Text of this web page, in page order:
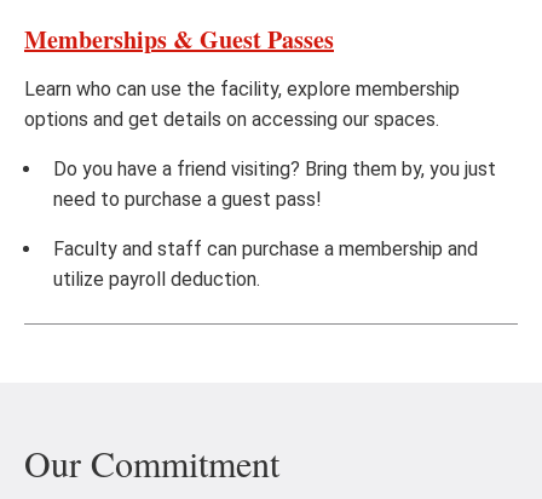
Memberships & Guest Passes
Learn who can use the facility, explore membership
options and get details on accessing our spaces.
Do you have a friend visiting? Bring them by, you just
need to purchase a guest pass!
Faculty and staff can purchase a membership and
utilize payroll deduction.
Our Commitment